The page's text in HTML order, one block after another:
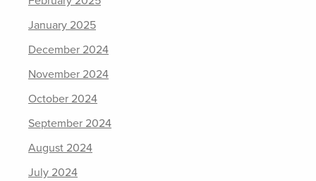
January 2025
December 2024
November 2024
October 2024
September 2024
August 2024
July 2024